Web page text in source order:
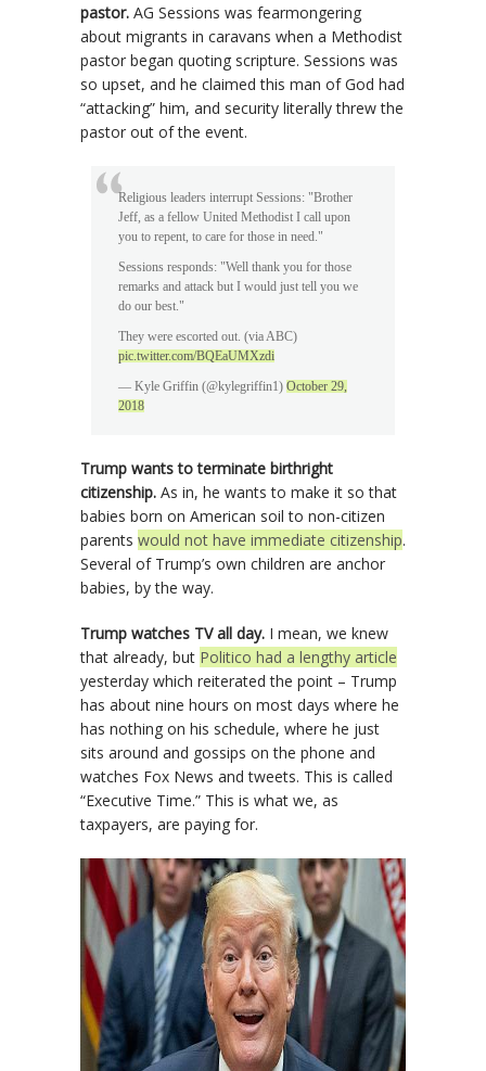
pastor. AG Sessions was fearmongering
about migrants in caravans when a Methodist
pastor began quoting scripture. Sessions was
so upset, and he claimed this man of God had
“attacking” him, and security literally threw the
pastor out of the event.
Religious leaders interrupt Sessions: "Brother
Jeff, as a fellow United Methodist I call upon
you to repent, to care for those in need."
Sessions responds: "Well thank you for those
remarks and attack but I would just tell you we
do our best."
They were escorted out. (via ABC)
pic.twitter.com/BQEaUMXzdi
— Kyle Griffin (@kylegriffin1) October 29,
2018
Trump wants to terminate birthright
citizenship. As in, he wants to make it so that
babies born on American soil to non-citizen
parents would not have immediate citizenship.
Several of Trump’s own children are anchor
babies, by the way.
Trump watches TV all day. I mean, we knew
that already, but Politico had a lengthy article
yesterday which reiterated the point – Trump
has about nine hours on most days where he
has nothing on his schedule, where he just
sits around and gossips on the phone and
watches Fox News and tweets. This is called
“Executive Time.” This is what we, as
taxpayers, are paying for.